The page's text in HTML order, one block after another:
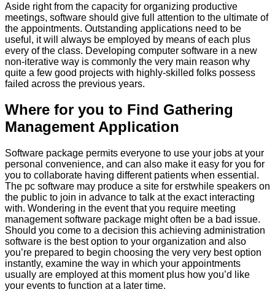
Aside right from the capacity for organizing productive
meetings, software should give full attention to the ultimate of
the appointments. Outstanding applications need to be
useful, it will always be employed by means of each plus
every of the class. Developing computer software in a new
non-iterative way is commonly the very main reason why
quite a few good projects with highly-skilled folks possess
failed across the previous years.
Where for you to Find Gathering
Management Application
Software package permits everyone to use your jobs at your
personal convenience, and can also make it easy for you for
you to collaborate having different patients when essential.
The pc software may produce a site for erstwhile speakers on
the public to join in advance to talk at the exact interacting
with. Wondering in the event that you require meeting
management software package might often be a bad issue.
Should you come to a decision this achieving administration
software is the best option to your organization and also
you’re prepared to begin choosing the very very best option
instantly, examine the way in which your appointments
usually are employed at this moment plus how you’d like
your events to function at a later time.